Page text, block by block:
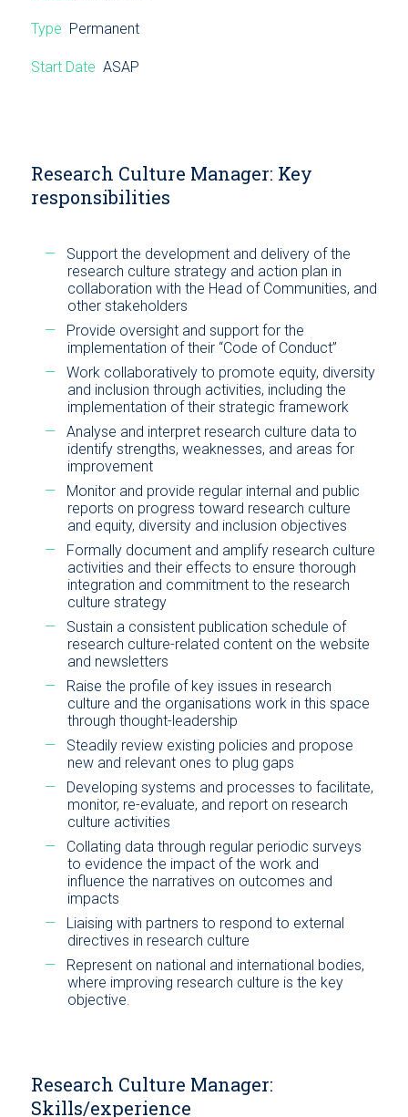
Type Permanent
Start Date ASAP
Research Culture Manager: Key
responsibilities
Support the development and delivery of the
research culture strategy and action plan in
collaboration with the Head of Communities, and
other stakeholders
Provide oversight and support for the
implementation of their “Code of Conduct”
Work collaboratively to promote equity, diversity
and inclusion through activities, including the
implementation of their strategic framework
Analyse and interpret research culture data to
identify strengths, weaknesses, and areas for
improvement
Monitor and provide regular internal and public
reports on progress toward research culture
and equity, diversity and inclusion objectives
Formally document and amplify research culture
activities and their effects to ensure thorough
integration and commitment to the research
culture strategy
Sustain a consistent publication schedule of
research culture-related content on the website
and newsletters
Raise the profile of key issues in research
culture and the organisations work in this space
through thought-leadership
Steadily review existing policies and propose
new and relevant ones to plug gaps
Developing systems and processes to facilitate,
monitor, re-evaluate, and report on research
culture activities
Collating data through regular periodic surveys
to evidence the impact of the work and
influence the narratives on outcomes and
impacts
Liaising with partners to respond to external
directives in research culture
Represent on national and international bodies,
where improving research culture is the key
objective.
Research Culture Manager:
Skills/experience